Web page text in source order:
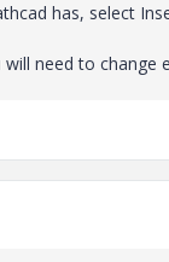
has, select
need to change